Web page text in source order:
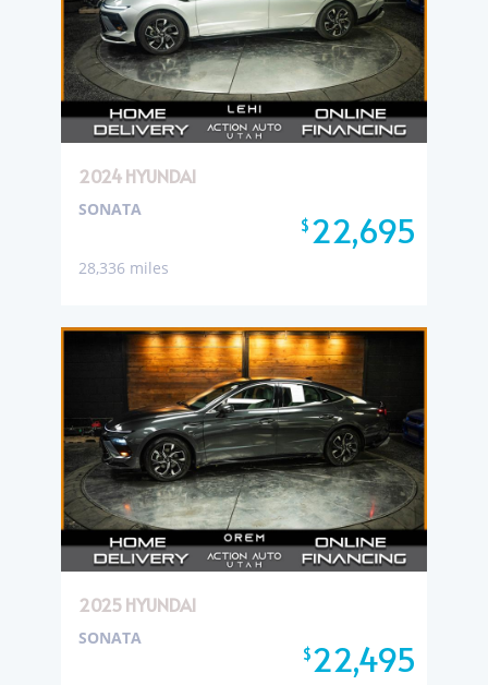
2024 HYUNDAI
$22,695
SONATA
28,336 miles
2025 HYUNDAI
$22,495
SONATA